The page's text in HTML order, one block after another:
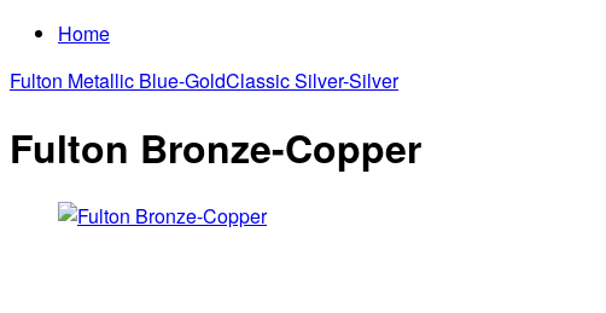
Home
Fulton Metallic Blue-GoldClassic Silver-Silver
Fulton Bronze-Copper